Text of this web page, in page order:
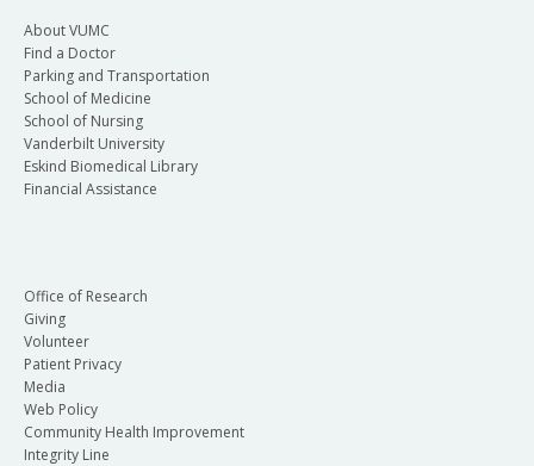
About VUMC
Find a Doctor
Parking and Transportation
School of Medicine
School of Nursing
Vanderbilt University
Eskind Biomedical Library
Financial Assistance
Office of Research
Giving
Volunteer
Patient Privacy
Media
Web Policy
Community Health Improvement
Integrity Line